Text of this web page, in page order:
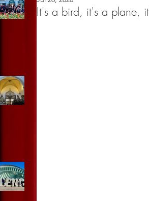
It's a bird, it's a plane,